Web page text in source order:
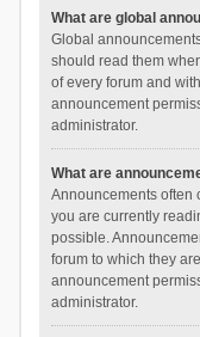
What are global
Global
should read them
of every forum and
announcement
administrator.
What are
Announcements often
you are currently
possible.
forum to which they
announcement
administrator.